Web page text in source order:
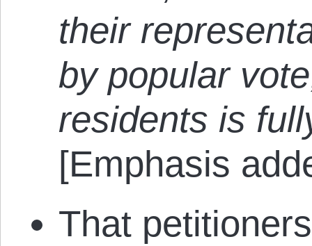
their
by popular
residents is
[Emphasis
That